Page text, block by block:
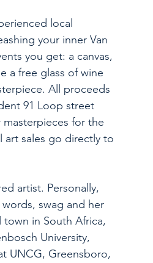
local
your inner Van
you get: a canvas,
a free glass of wine
All proceeds
91 Loop street
for the
art sales go directly to
artist. Personally,
swag and her
in South Africa,
University,
UNCG, Greensboro,